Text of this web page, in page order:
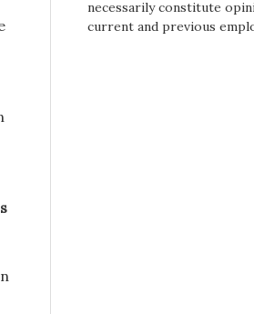
necessarily constitute
current and previous